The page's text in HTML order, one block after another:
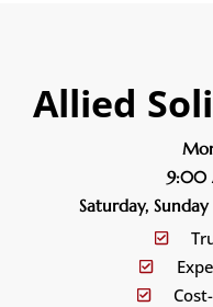
Allied
9:00
Saturday,